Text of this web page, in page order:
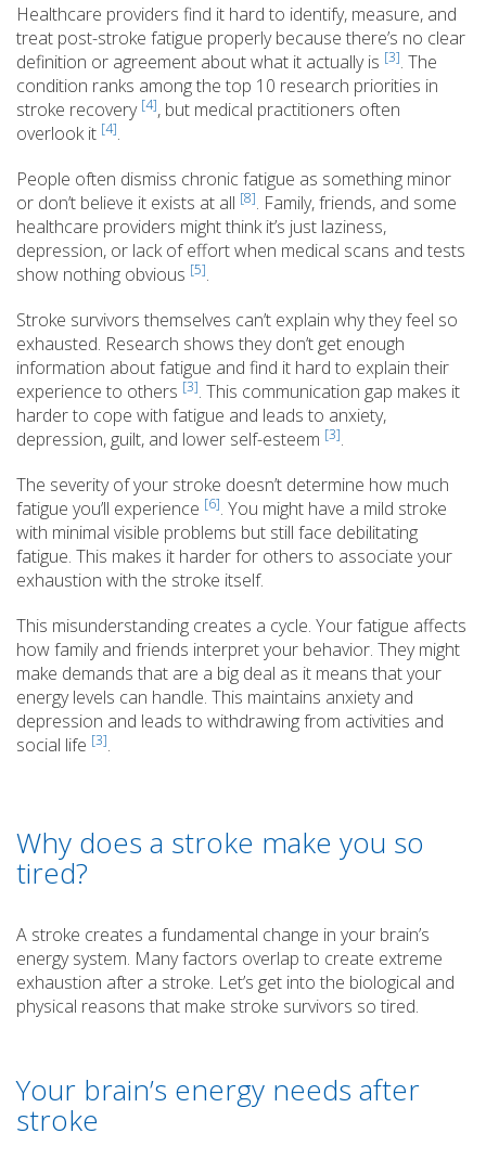
Healthcare providers find it hard to identify, measure, and
treat post-stroke fatigue properly because there’s no clear
definition or agreement about what it actually is [3]. The
condition ranks among the top 10 research priorities in
stroke recovery [4], but medical practitioners often
overlook it [4].
People often dismiss chronic fatigue as something minor
or don’t believe it exists at all [8]. Family, friends, and some
healthcare providers might think it’s just laziness,
depression, or lack of effort when medical scans and tests
show nothing obvious [5].
Stroke survivors themselves can’t explain why they feel so
exhausted. Research shows they don’t get enough
information about fatigue and find it hard to explain their
experience to others [3]. This communication gap makes it
harder to cope with fatigue and leads to anxiety,
depression, guilt, and lower self-esteem [3].
The severity of your stroke doesn’t determine how much
fatigue you’ll experience [6]. You might have a mild stroke
with minimal visible problems but still face debilitating
fatigue. This makes it harder for others to associate your
exhaustion with the stroke itself.
This misunderstanding creates a cycle. Your fatigue affects
how family and friends interpret your behavior. They might
make demands that are a big deal as it means that your
energy levels can handle. This maintains anxiety and
depression and leads to withdrawing from activities and
social life [3].
Why does a stroke make you so
tired?
A stroke creates a fundamental change in your brain’s
energy system. Many factors overlap to create extreme
exhaustion after a stroke. Let’s get into the biological and
physical reasons that make stroke survivors so tired.
Your brain’s energy needs after
stroke